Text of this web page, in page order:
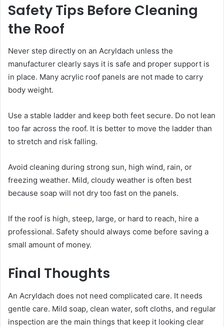
Safety Tips Before Cleaning
the Roof
Never step directly on an Acryldach unless the
manufacturer clearly says it is safe and proper support is
in place. Many acrylic roof panels are not made to carry
body weight.
Use a stable ladder and keep both feet secure. Do not lean
too far across the roof. It is better to move the ladder than
to stretch and risk falling.
Avoid cleaning during strong sun, high wind, rain, or
freezing weather. Mild, cloudy weather is often best
because soap will not dry too fast on the panels.
If the roof is high, steep, large, or hard to reach, hire a
professional. Safety should always come before saving a
small amount of money.
Final Thoughts
An Acryldach does not need complicated care. It needs
gentle care. Mild soap, clean water, soft cloths, and regular
inspection are the main things that keep it looking clear